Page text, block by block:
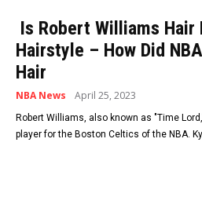
Is Robert Williams Hair
Hairstyle – How Did
Hair
NBA News April 25, 2023
Robert Williams, also known as "Time
player for the Boston Celtics of the NBA.